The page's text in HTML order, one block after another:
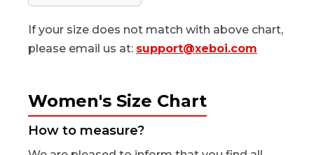
If your size does not match with above chart,
please email us at: support@xeboi.com
Women's Size Chart
How to measure?